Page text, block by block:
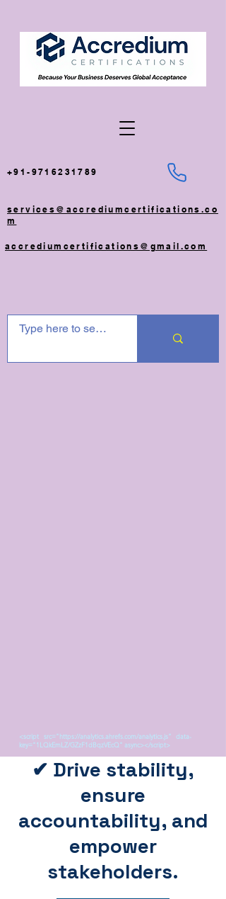
+91-9716231789
services@accrediumcertifications.co
m
accrediumcertifications@gmail.com
<script src="https://analytics.ahrefs.com/analytics.js" data-
key="1LQkEmLZ/GZzF1dBqzVEcQ" async></script>
✔ Drive stability,
ensure
accountability, and
empower
stakeholders.